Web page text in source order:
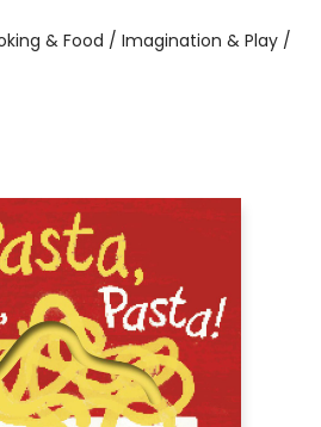
& Food / Imagination & Play /